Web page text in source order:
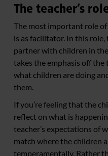
The teacher’s
The most important role of
is as facilitator. In this role,
partner with children in
takes the emphasis off the
what children are doing
them.
If you’re feeling that the
reflect on what is
teacher’s expectations of
match where the children
temperamentally. Rather